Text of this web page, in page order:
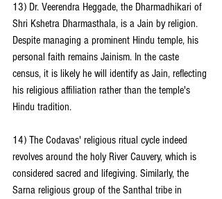
13) Dr. Veerendra Heggade, the Dharmadhikari of
Shri Kshetra Dharmasthala, is a Jain by religion.
Despite managing a prominent Hindu temple, his
personal faith remains Jainism. In the caste
census, it is likely he will identify as Jain, reflecting
his religious affiliation rather than the temple's
Hindu tradition.
14) The Codavas' religious ritual cycle indeed
revolves around the holy River Cauvery, which is
considered sacred and lifegiving. Similarly, the
Sarna religious group of the Santhal tribe in